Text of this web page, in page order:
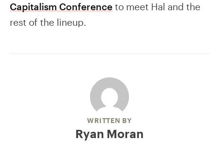
Capitalism Conference to meet Hal and the
rest of the lineup.
WRITTEN BY
Ryan Moran